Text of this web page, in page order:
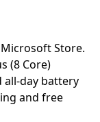
Store.
(8 Core)
all-day battery
and free